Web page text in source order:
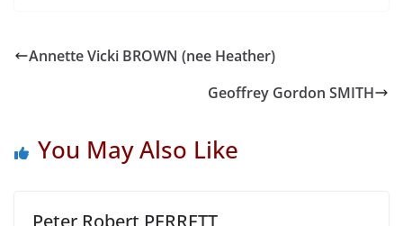
Annette Vicki BROWN (nee Heather)
Geoffrey Gordon SMITH
You May Also Like